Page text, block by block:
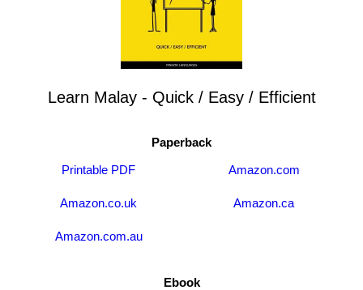
Learn Malay - Quick / Easy / Efficient
Paperback
Printable PDF
Amazon.com
Amazon.co.uk Amazon.ca
Amazon.com.au
Ebook